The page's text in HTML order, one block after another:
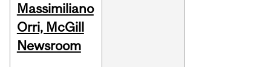
Massimiliano
Orri, McGill
Newsroom